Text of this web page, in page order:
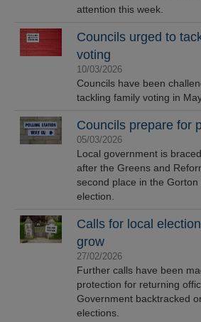
attention this week.
Councils urged to
voting
10/03/2026
Councils have been
tackling family voting in
Councils prepare for
05/03/2026
Local government is
after the Greens and
second place in the
election.
Calls for local
grow
27/02/2026
Further calls have been
protection for returning
Government backtracked
elections.